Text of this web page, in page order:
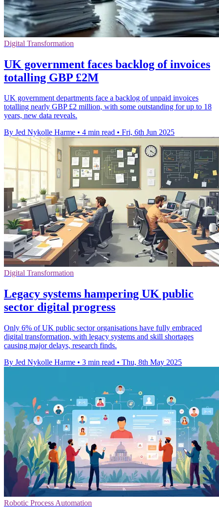
Digital Transformation
UK government faces backlog of invoices
totalling GBP £2M
UK government departments face a backlog of unpaid invoices
totalling nearly GBP £2 million, with some outstanding for up to 18
years, new data reveals.
By Jed Nykolle Harme • 4 min read • Fri, 6th Jun 2025
Digital Transformation
Legacy systems hampering UK public
sector digital progress
Only 6% of UK public sector organisations have fully embraced
digital transformation, with legacy systems and skill shortages
causing major delays, research finds.
By Jed Nykolle Harme • 3 min read • Thu, 8th May 2025
Robotic Process Automation